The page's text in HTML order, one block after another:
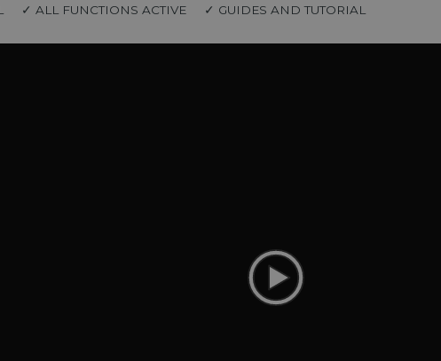
✓ ALL FUNCTIONS ACTIVE ✓ GUIDES AND TUTORIAL